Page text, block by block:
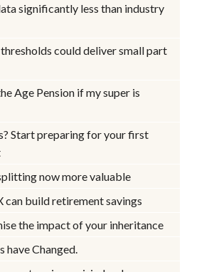
significantly less than industry
could deliver small part
Age Pension if my super is
Start preparing for your first
now more valuable
can build retirement savings
the impact of your inheritance
have Changed.